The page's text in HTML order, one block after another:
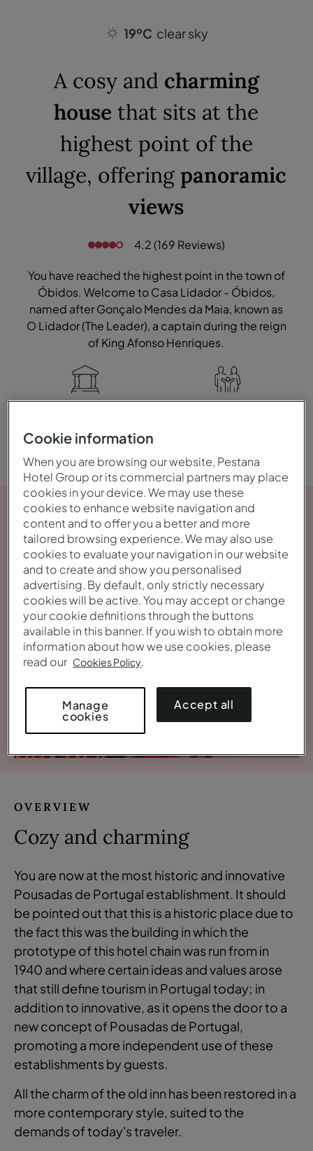
19ºC clear sky
A cosy and charming
house that sits at the
highest point of the
village, offeringpanoramic
views
4.2 (169 Reviews)
You have reached the highest point in the town of
Óbidos. Welcome to Casa Lidador - Óbidos,
named after Gonçalo Mendes da Maia, known as
O Lidador (The Leader), a captain during the reign
of King Afonso Henriques.
View gallery
OVERVIEW
Cozy and charming
You are now at the most historic and innovative
Pousadas de Portugal establishment. It should
be pointed out that this is a historic place due to
the fact this was the building in which the
prototype of this hotel chain was run from in
1940 and where certain ideas and values arose
that still define tourism in Portugal today; in
addition to innovative, as it opens the door to a
new concept of Pousadas de Portugal,
promoting a more independent use of these
establishments by guests.
All the charm of the old inn has been restored in a
more contemporary style, suited to the
demands of today's traveler.
Cookie information
When you are browsing our website, Pestana
Hotel Group or its commercial partners may place
cookies in your device. We may use these
cookies to enhance website navigation and
content and to offer you a better and more
tailored browsing experience. We may also use
cookies to evaluate your navigation in our website
and to create and show you personalised
advertising. By default, only strictly necessary
cookies will be active. You may accept or change
your cookie definitions through the buttons
available in this banner. If you wish to obtain more
information about how we use cookies, please
read our Cookies Policy.
Accept all
Manage
cookies